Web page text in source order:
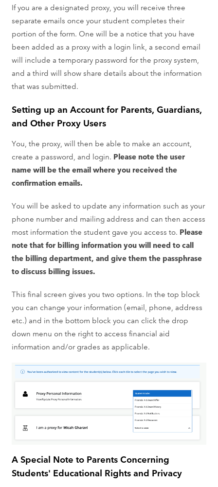
If you are a designated proxy, you will receive three
separate emails once your student completes their
portion of the form. One will be a notice that you have
been added as a proxy with a login link, a second email
will include a temporary password for the proxy system,
and a third will show share details about the information
that was submitted.
Setting up an Account for Parents, Guardians,
and Other Proxy Users
You, the proxy, will then be able to make an account,
create a password, and login. Please note the user
name will be the email where you received the
confirmation emails.
You will be asked to update any information such as your
phone number and mailing address and can then access
most information the student gave you access to. Please
note that for billing information you will need to call
the billing department, and give them the passphrase
to discuss billing issues.
This final screen gives you two options. In the top block
you can change your information (email, phone, address
etc.) and in the bottom block you can click the drop
down menu on the right to access financial aid
information and/or grades as applicable.
A Special Note to Parents Concerning
Students' Educational Rights and Privacy